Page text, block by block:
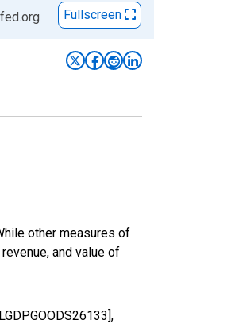
Fullscreen
other measures of
and value of